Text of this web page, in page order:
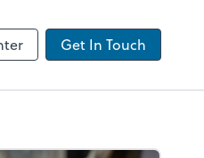
Get In Touch